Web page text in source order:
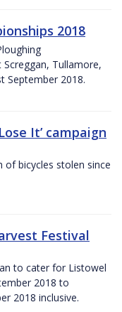
2018
Tullamore,
September 2018.
It’ campaign
bicycles stolen since
Festival
to cater for Listowel
2018 to
2018 inclusive.